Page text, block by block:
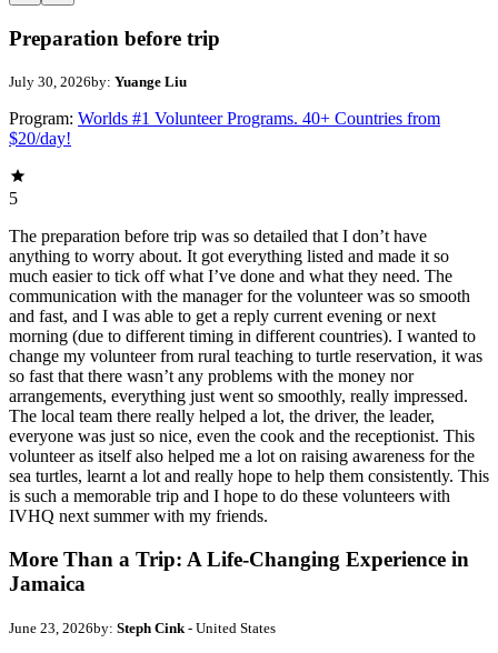
Preparation before trip
July 30, 2026by: Yuange Liu
Program: Worlds #1 Volunteer Programs. 40+ Countries from
$20/day!
5
The preparation before trip was so detailed that I don’t have
anything to worry about. It got everything listed and made it so
much easier to tick off what I’ve done and what they need. The
communication with the manager for the volunteer was so smooth
and fast, and I was able to get a reply current evening or next
morning (due to different timing in different countries). I wanted to
change my volunteer from rural teaching to turtle reservation, it was
so fast that there wasn’t any problems with the money nor
arrangements, everything just went so smoothly, really impressed.
The local team there really helped a lot, the driver, the leader,
everyone was just so nice, even the cook and the receptionist. This
volunteer as itself also helped me a lot on raising awareness for the
sea turtles, learnt a lot and really hope to help them consistently. This
is such a memorable trip and I hope to do these volunteers with
IVHQ next summer with my friends.
More Than a Trip: A Life-Changing Experience in
Jamaica
June 23, 2026by: Steph Cink - United States